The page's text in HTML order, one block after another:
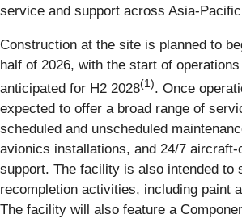
service and support across Asia-
Construction at the site is planned to
half of 2026, with the start of
anticipated for H2 2028(1). Once
expected to offer a broad range of
scheduled and unscheduled
avionics installations, and 24/7 aircraft-
support. The facility is also intended to
recompletion activities, including paint
The facility will also feature a